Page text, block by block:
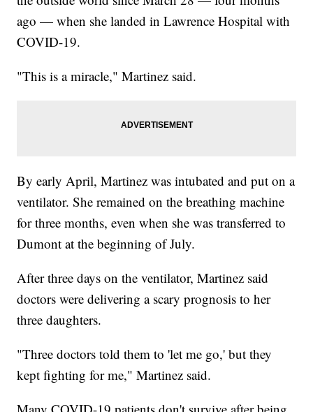
ago — when she landed in Lawrence Hospital with
COVID-19.
"This is a miracle," Martinez said.
By early April, Martinez was intubated and put on a
ventilator. She remained on the breathing machine
for three months, even when she was transferred to
Dumont at the beginning of July.
After three days on the ventilator, Martinez said
doctors were delivering a scary prognosis to her
three daughters.
"Three doctors told them to 'let me go,' but they
kept fighting for me," Martinez said.